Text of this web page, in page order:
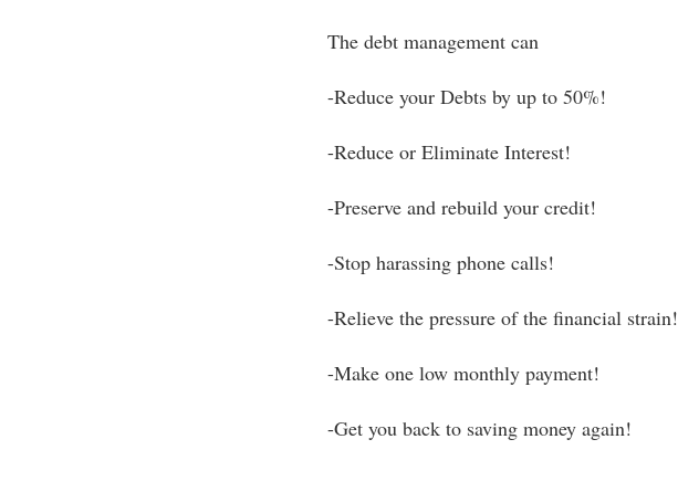
The debt management can
-Reduce your Debts by up to 50%!
-Reduce or Eliminate Interest!
-Preserve and rebuild your credit!
-Stop harassing phone calls!
-Relieve the pressure of the financial strain!
-Make one low monthly payment!
-Get you back to saving money again!